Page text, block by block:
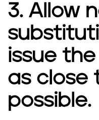
3. Allow
issue
as close
possible.